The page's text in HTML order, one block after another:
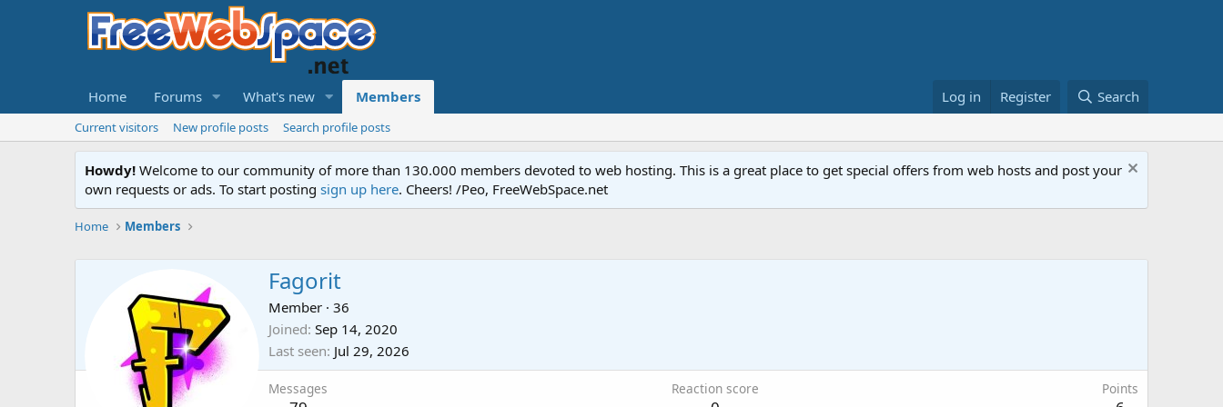
Home Forums What's new Members Log in Register Search
Current visitors New profile posts Search profile posts
Howdy! Welcome to our community of more than 130.000 members devoted to web hosting. This is a great place to get special offers from web hosts and post your
own requests or ads. To start posting sign up here. Cheers! /Peo, FreeWebSpace.net
Home Members
Fagorit
Member · 36
Joined Sep 14, 2020
Last seen Jul 29, 2026
Messages Reaction score Points